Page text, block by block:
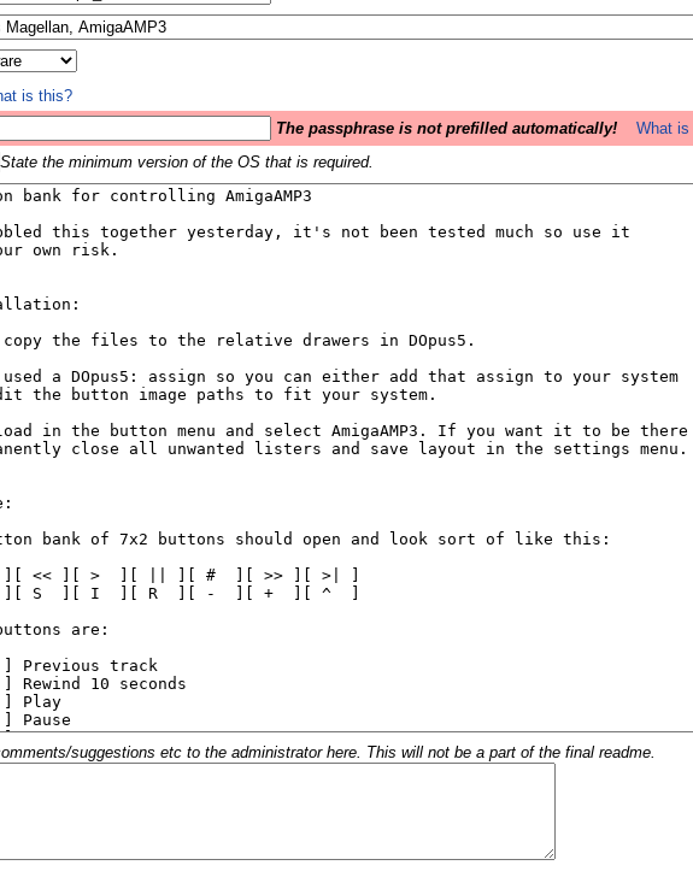
is this?
The passphrase is not prefilled automatically!
What
State the minimum version of the OS that is required.
suggestions etc to the administrator here. This will not be a part of the final readme.